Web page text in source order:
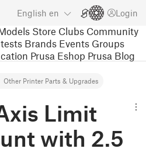
English en Login
Store Clubs Community
Brands Events Groups
Prusa Eshop Prusa Blog
Other Printer Parts & Upgrades
Limit
with 2.5